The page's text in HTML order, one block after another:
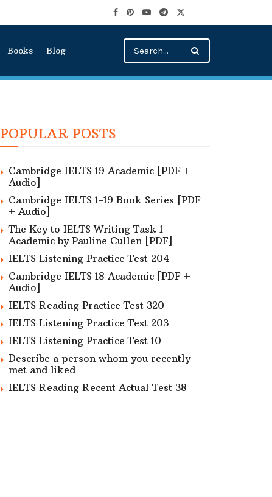
Books Blog
POPULAR POSTS
Cambridge IELTS 19 Academic [PDF +
Audio]
Cambridge IELTS 1-19 Book Series [PDF
+ Audio]
The Key to IELTS Writing Task 1
Academic by Pauline Cullen [PDF]
IELTS Listening Practice Test 204
Cambridge IELTS 18 Academic [PDF +
Audio]
IELTS Reading Practice Test 320
IELTS Listening Practice Test 203
IELTS Listening Practice Test 10
Describe a person whom you recently
met and liked
IELTS Reading Recent Actual Test 38